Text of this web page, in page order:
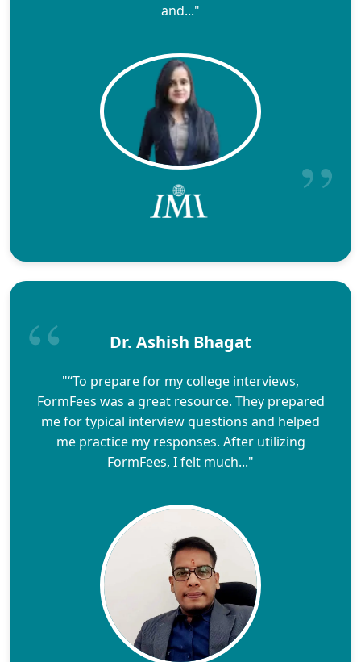
and..."
Dr. Ashish Bhagat
"“To prepare for my college interviews,
FormFees was a great resource. They prepared
me for typical interview questions and helped
me practice my responses. After utilizing
FormFees, I felt much..."